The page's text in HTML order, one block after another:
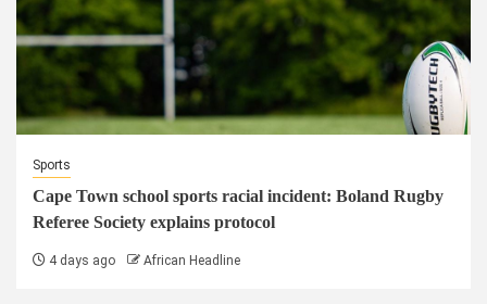
Sports
Cape Town school sports racial incident: Boland Rugby
Referee Society explains protocol
4 days ago African Headline